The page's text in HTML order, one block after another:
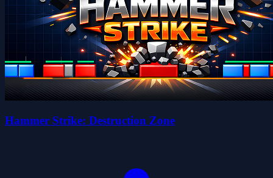
Hammer Strike: Destruction Zone